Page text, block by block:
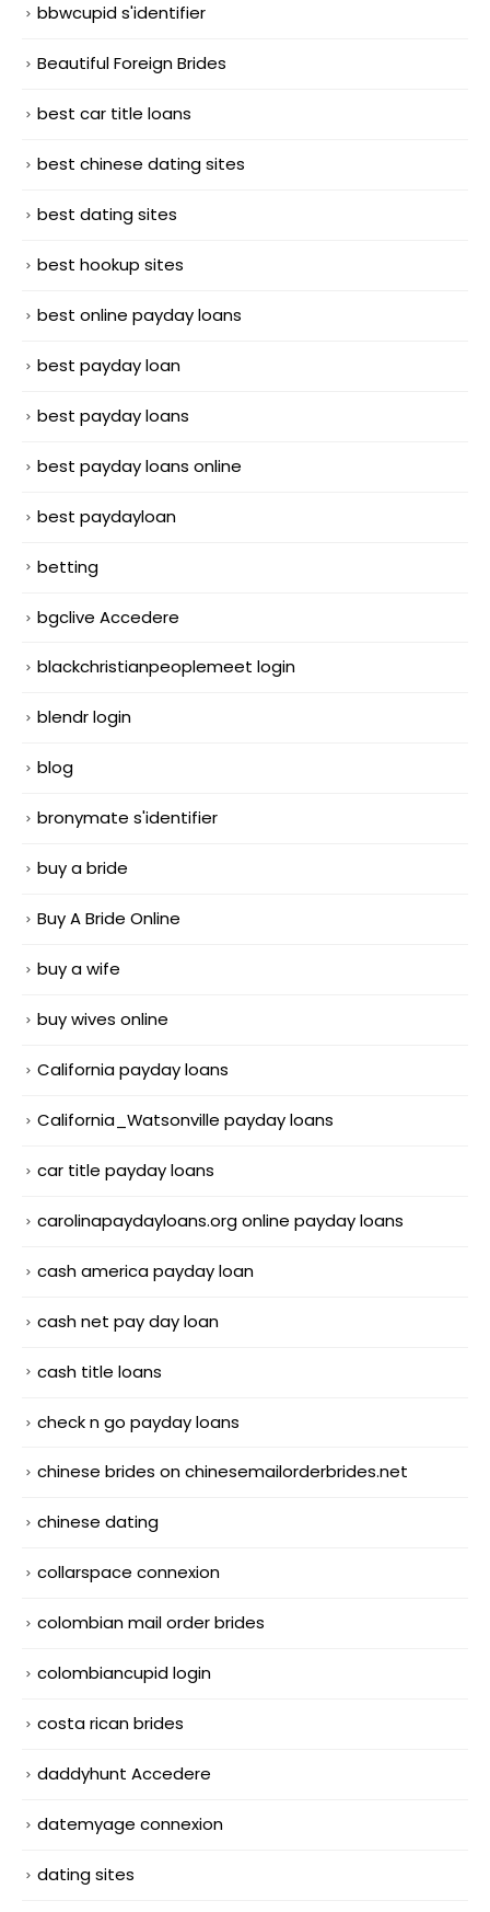
bbwcupid s'identifier
Beautiful Foreign Brides
best car title loans
best chinese dating sites
best dating sites
best hookup sites
best online payday loans
best payday loan
best payday loans
best payday loans online
best paydayloan
betting
bgclive Accedere
blackchristianpeoplemeet login
blendr login
blog
bronymate s'identifier
buy a bride
Buy A Bride Online
buy a wife
buy wives online
California payday loans
California_Watsonville payday loans
car title payday loans
carolinapaydayloans.org online payday loans
cash america payday loan
cash net pay day loan
cash title loans
check n go payday loans
chinese brides on chinesemailorderbrides.net
chinese dating
collarspace connexion
colombian mail order brides
colombiancupid login
costa rican brides
daddyhunt Accedere
datemyage connexion
dating sites